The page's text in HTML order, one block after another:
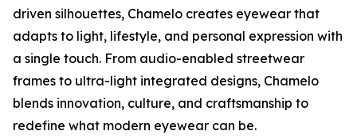
driven silhouettes, Chamelo creates eyewear that
adapts to light, lifestyle, and personal expression with
a single touch. From audio-enabled streetwear
frames to ultra-light integrated designs, Chamelo
blends innovation, culture, and craftsmanship to
redefine what modern eyewear can be.